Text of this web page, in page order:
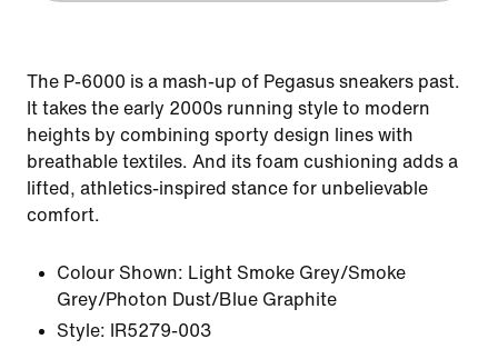
The P-6000 is a mash-up of Pegasus sneakers past.
It takes the early 2000s running style to modern
heights by combining sporty design lines with
breathable textiles. And its foam cushioning adds a
lifted, athletics-inspired stance for unbelievable
comfort.
Colour Shown: Light Smoke Grey/Smoke
Grey/Photon Dust/Blue Graphite
Style:
IR5279-003